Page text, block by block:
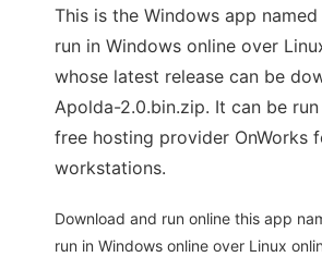
This is the Windows app
run in Windows online over
whose latest release can be
Apolda-2.0.bin.zip. It can be
free hosting provider OnWorks
workstations.
Download and run online this app
run in Windows online over Linux